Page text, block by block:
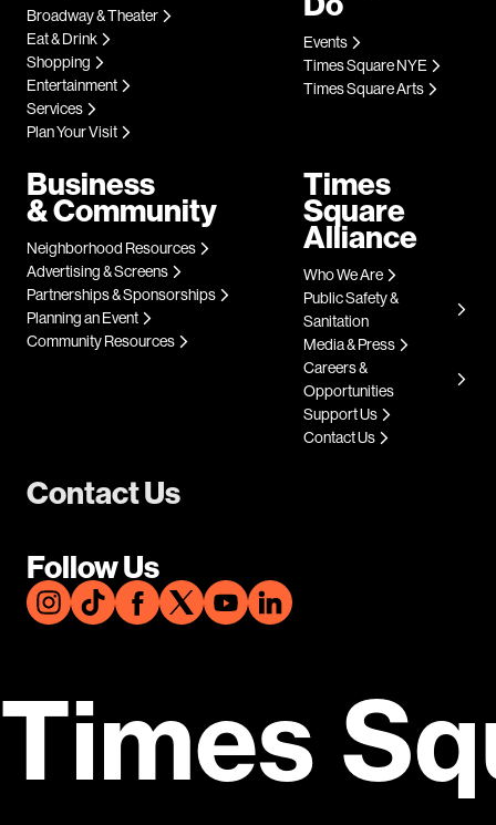
Contact Us
Follow Us
Broadway & Theater
Eat & Drink
Shopping
Entertainment
Services
Plan Your Visit
Events
Times Square NYE
Times Square Arts
Business
& Community
Neighborhood Resources
Advertising & Screens
Partnerships & Sponsorships
Planning an Event
Community Resources
Times
Square
Alliance
Who We Are
Public Safety &
Sanitation
Media & Press
Careers &
Opportunities
Support Us
Contact Us
Times